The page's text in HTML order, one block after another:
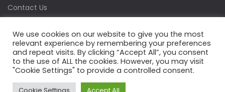
Contact Us
Copyrights © 2022 Water Digest. All Rights Reserved.
We use cookies on our website to give you the most
relevant experience by remembering your preferences
and repeat visits. By clicking “Accept All”, you consent
to the use of ALL the cookies. However, you may visit
"Cookie Settings" to provide a controlled consent.